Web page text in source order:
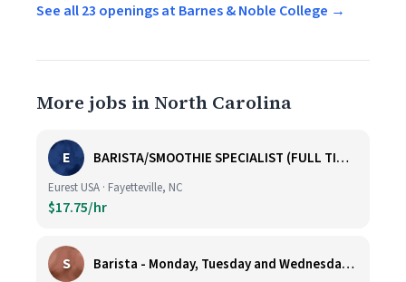
See all 23 openings at Barnes & Noble College →
More jobs in North Carolina
E BARISTA/SMOOTHIE SPECIALIST (FULL TIME AND PART TIME)
Eurest USA · Fayetteville, NC
$17.75/hr
S Barista - Monday, Tuesday and Wednesday 6am - 11am